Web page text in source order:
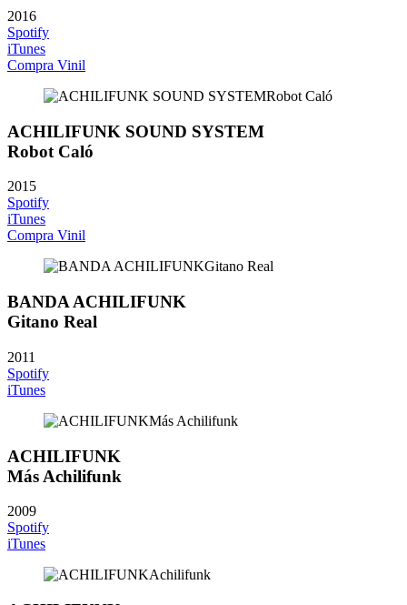
2016
Spotify
iTunes
Compra Vinil
ACHILIFUNK SOUND SYSTEM
Robot Caló
2015
Spotify
iTunes
Compra Vinil
BANDA ACHILIFUNK
Gitano Real
2011
Spotify
iTunes
ACHILIFUNK
Más Achilifunk
2009
Spotify
iTunes